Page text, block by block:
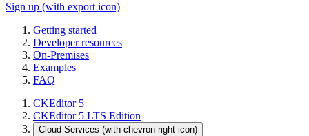
Sign up (with export icon)
Getting started
Developer resources
On-Premises
Examples
FAQ
CKEditor 5
CKEditor 5 LTS Edition
Cloud Services (with chevron-right icon)